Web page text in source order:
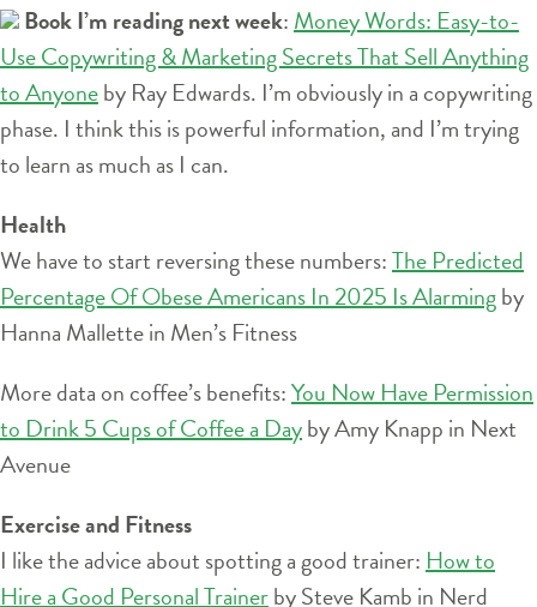
Book I’m reading next week: Money Words: Easy-to-
Use Copywriting & Marketing Secrets That Sell Anything
to Anyoneby Ray Edwards. I’m obviously in a copywriting
phase. I think this is powerful information, and I’m trying
to learn as much as I can.
Health
We have to start reversing these numbers:The Predicted
Percentage Of Obese Americans In 2025 Is Alarmingby
Hanna Mallette in Men’s Fitness
More data on coffee’s benefits:You Now Have Permission
to Drink 5 Cups of Coffee a Dayby Amy Knapp in Next
Avenue
Exercise and Fitness
I like the advice about spotting a good trainer: How to
Hire a Good Personal Trainerby Steve Kamb in Nerd